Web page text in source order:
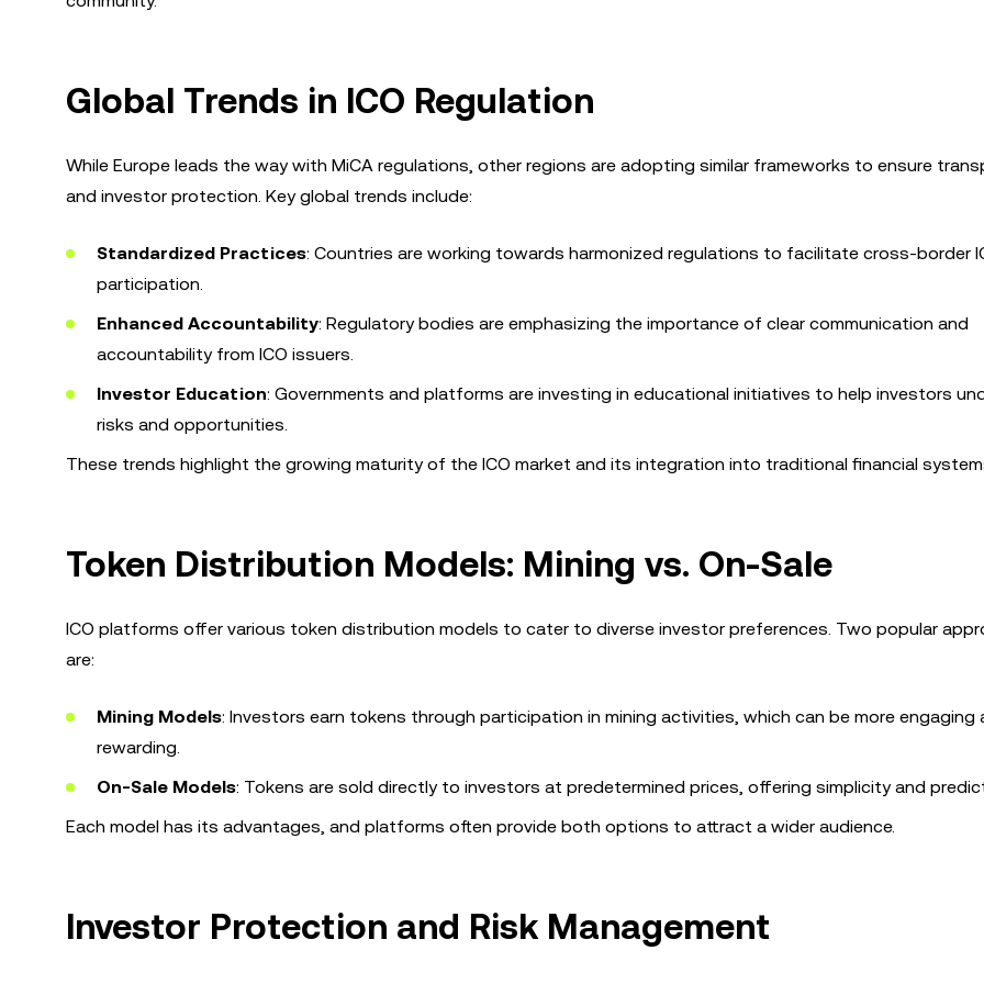
Global Trends in ICO Regulation
While Europe leads the way with MiCA regulations, other regions are adopting similar frameworks to ensure
and investor protection. Key global trends include:
Standardized Practices: Countries are working towards harmonized regulations to facilitate cross-border
participation.
Enhanced Accountability: Regulatory bodies are emphasizing the importance of clear communication and
accountability from ICO issuers.
Investor Education: Governments and platforms are investing in educational initiatives to help investors
risks and opportunities.
These trends highlight the growing maturity of the ICO market and its integration into traditional financial
Token Distribution Models: Mining vs. On-Sale
ICO platforms offer various token distribution models to cater to diverse investor preferences. Two popular
are:
Mining Models: Investors earn tokens through participation in mining activities, which can be more engaging
rewarding.
On-Sale Models: Tokens are sold directly to investors at predetermined prices, offering simplicity and
Each model has its advantages, and platforms often provide both options to attract a wider audience.
Investor Protection and Risk Management